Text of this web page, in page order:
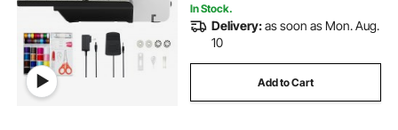
In Stock.
Delivery:as soon as Mon. Aug.
10
Add to Cart